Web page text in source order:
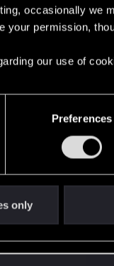
occasionally we
your permission,
our use of
Preferences
only
into a volcano?
go again!